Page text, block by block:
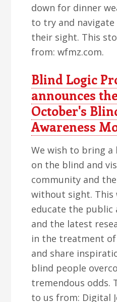
down for dinner
to try and
their sight. This
from: wfmz.com.
Blind Logic
announces
October's
Awareness
We wish to bring a
on the blind and
community and
without sight.
educate the public
and the latest
in the treatment of
and share
blind people
tremendous odds.
to us from: Digital